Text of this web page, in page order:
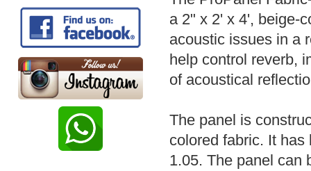
a 2" x 2' x 4', beige-
acoustic issues in a
help control reverb,
of acoustical
The panel is
colored fabric. It
1.05. The panel can